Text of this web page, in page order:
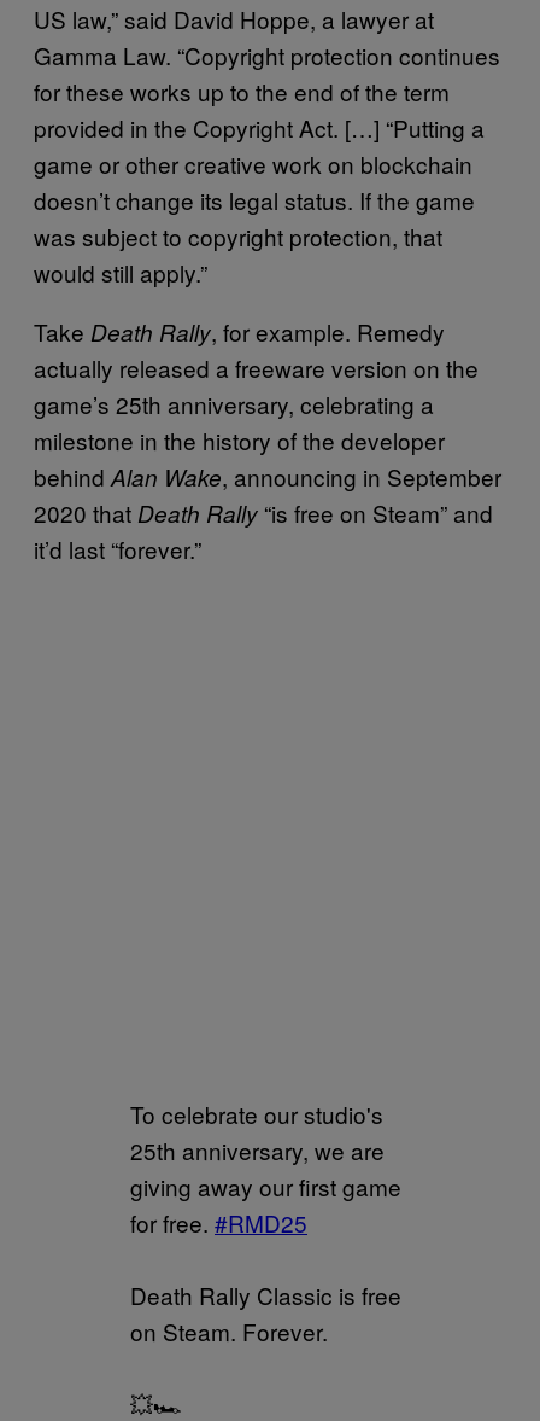
US law,” said David Hoppe, a lawyer at
Gamma Law. “Copyright protection continues
for these works up to the end of the term
provided in the Copyright Act. […] “Putting a
game or other creative work on blockchain
doesn’t change its legal status. If the game
was subject to copyright protection, that
would still apply.”
Take Death Rally, for example. Remedy
actually released a freeware version on the
game’s 25th anniversary, celebrating a
milestone in the history of the developer
behind Alan Wake, announcing in September
2020 that Death Rally “is free on Steam” and
it’d last “forever.”
To celebrate our studio's
25th anniversary, we are
giving away our first game
for free. #RMD25
Death Rally Classic is free
on Steam. Forever.
💥🏎️